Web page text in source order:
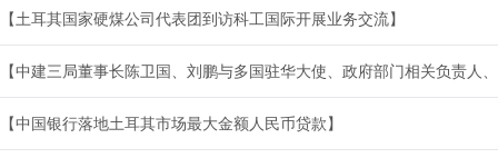
【土耳其国家硬煤公司代表团到访科工国际开展业务交流】
【中建三局董事长陈卫国、刘鹏与多国驻华大使、政府部门相关负责人
【中国银行落地土耳其市场最大金额人民币贷款】